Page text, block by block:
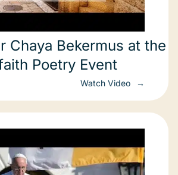
Chaya Bekermus at the
Poetry Event
Watch Video